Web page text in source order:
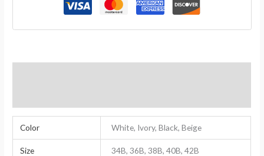
Color White, Ivory, Black, Beige
Size 34B, 36B, 38B, 40B, 42B